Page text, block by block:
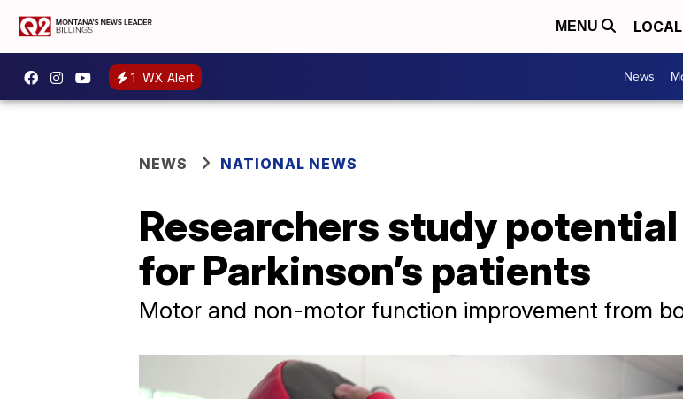
MENU LOCAL
1 WX Alert News
NEWS NATIONAL NEWS
Researchers study
for Parkinson’s patients
Motor and non-motor function improvement from